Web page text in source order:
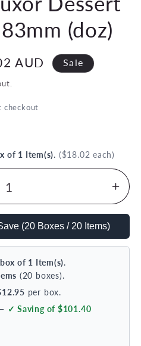
(doz)
AUD Sale
checkout
of 1 Item(s). ($18.02 each)
(20 Boxes / 20 Items)
box of 1 Item(s).
(20 boxes).
per box.
✓ Saving of $101.40